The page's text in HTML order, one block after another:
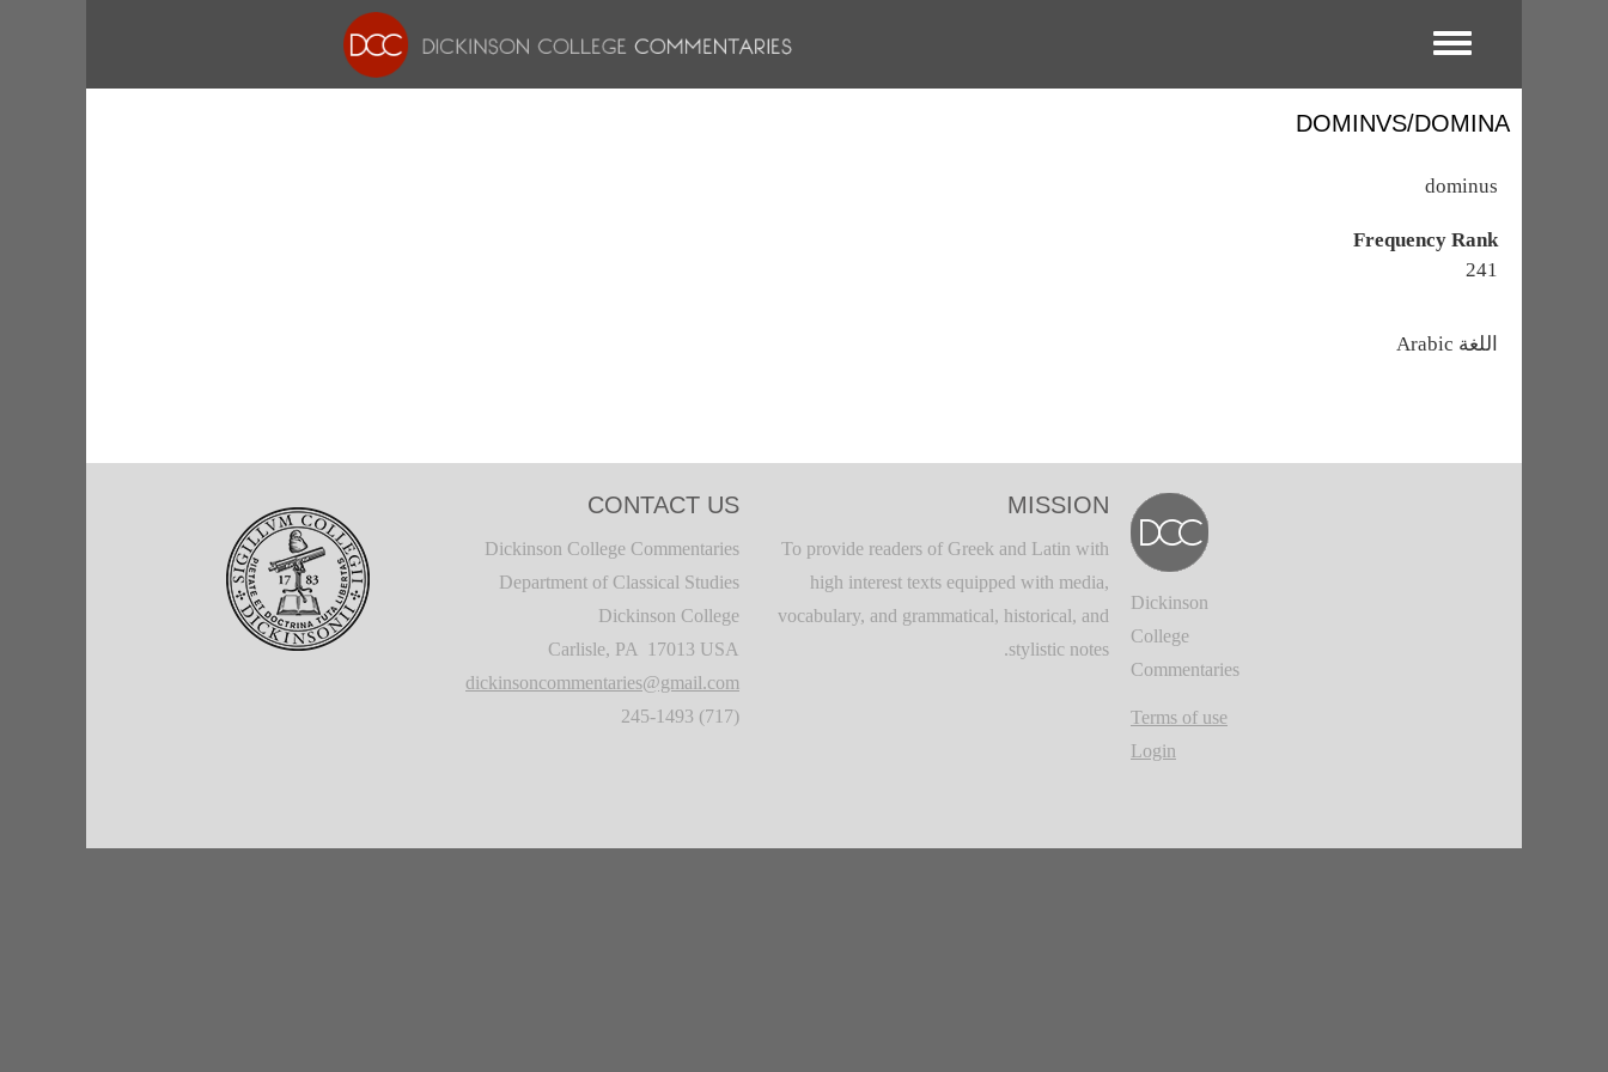
Toggle menu
DOMINVS/DOMINA
dominus
Frequency Rank
241
اللغة
Dickinson
College
Commentaries
Terms of use
Login
MISSION
To provide readers of Greek and Latin with
high interest texts equipped with media,
vocabulary, and grammatical, historical, and
stylistic notes.
CONTACT US
Dickinson College Commentaries
Department of Classical Studies
Dickinson College
Carlisle, PA 17013 USA
dickinsoncommentaries@gmail.com
(717) 245-1493